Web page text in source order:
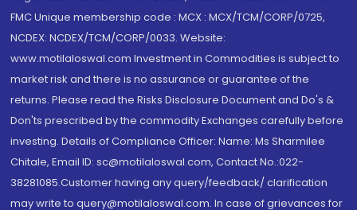
FMC Unique membership code : MCX : MCX/TCM/CORP/0725,
NCDEX: NCDEX/TCM/CORP/0033. Website:
www.motilaloswal.com Investment in Commodities is subject to
market risk and there is no assurance or guarantee of the
returns. Please read the Risks Disclosure Document and Do's &
Don'ts prescribed by the commodity Exchanges carefully before
investing. Details of Compliance Officer: Name: Ms Sharmilee
Chitale, Email ID: sc@motilaloswal.com, Contact No.:022-
38281085.Customer having any query/feedback/ clarification
may write to query@motilaloswal.com. In case of grievances for